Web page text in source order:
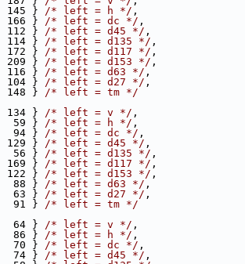
} /* left = h */ ,
} /* left = dc */ ,
} /* left = d45 */ ,
} /* left = d135 */ ,
} /* left = d117 */ ,
} /* left = d153 */ ,
} /* left = d63 */ ,
} /* left = d27 */ ,
} /* left = tm */
} /* left = v */ ,
59 } /* left = h */ ,
94 } /* left = dc */ ,
} /* left = d45 */ ,
56 } /* left = d135 */ ,
} /* left = d117 */ ,
} /* left = d153 */ ,
88 } /* left = d63 */ ,
63 } /* left = d27 */ ,
91 } /* left = tm */
64 } /* left = v */ ,
86 } /* left = h */ ,
70 } /* left = dc */ ,
74 } /* left = d45 */ ,